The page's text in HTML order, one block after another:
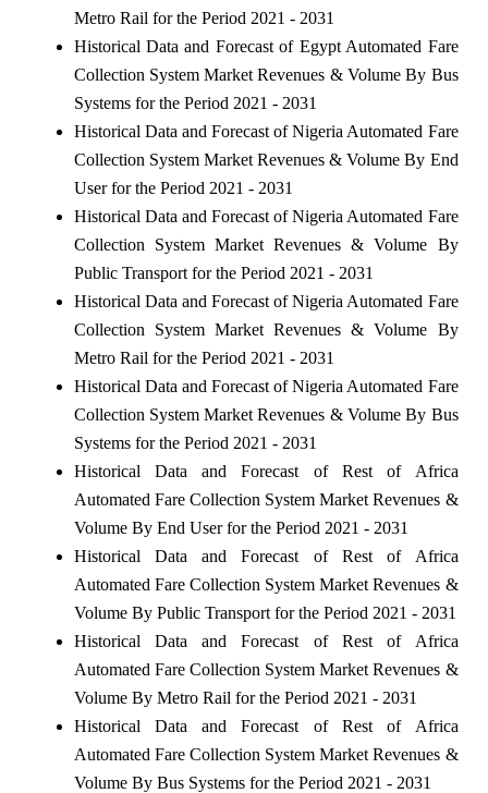
Metro Rail for the Period 2021 - 2031
Historical Data and Forecast of Egypt Automated Fare
Collection System Market Revenues & Volume By Bus
Systems for the Period 2021 - 2031
Historical Data and Forecast of Nigeria Automated Fare
Collection System Market Revenues & Volume By End
User for the Period 2021 - 2031
Historical Data and Forecast of Nigeria Automated Fare
Collection System Market Revenues & Volume By
Public Transport for the Period 2021 - 2031
Historical Data and Forecast of Nigeria Automated Fare
Collection System Market Revenues & Volume By
Metro Rail for the Period 2021 - 2031
Historical Data and Forecast of Nigeria Automated Fare
Collection System Market Revenues & Volume By Bus
Systems for the Period 2021 - 2031
Historical Data and Forecast of Rest of Africa
Automated Fare Collection System Market Revenues &
Volume By End User for the Period 2021 - 2031
Historical Data and Forecast of Rest of Africa
Automated Fare Collection System Market Revenues &
Volume By Public Transport for the Period 2021 - 2031
Historical Data and Forecast of Rest of Africa
Automated Fare Collection System Market Revenues &
Volume By Metro Rail for the Period 2021 - 2031
Historical Data and Forecast of Rest of Africa
Automated Fare Collection System Market Revenues &
Volume By Bus Systems for the Period 2021 - 2031